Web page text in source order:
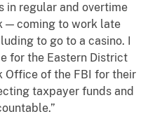
in regular and overtime
— coming to work late
to go to a casino. I
for the Eastern District
Office of the FBI for their
taxpayer funds and